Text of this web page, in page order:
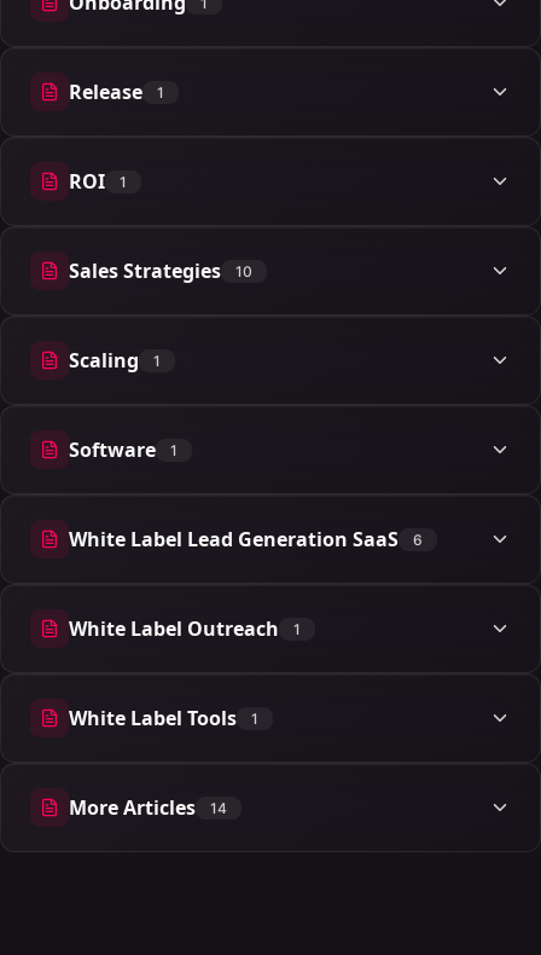
1 articles
Release 1
1 articles
ROI 1
1 articles
Sales Strategies 10
10 articles
Scaling 1
1 articles
Software 1
1 articles
White Label Lead Generation SaaS 6
6 articles
White Label Outreach 1
1 articles
White Label Tools 1
1 articles
More Articles 14
14 articles